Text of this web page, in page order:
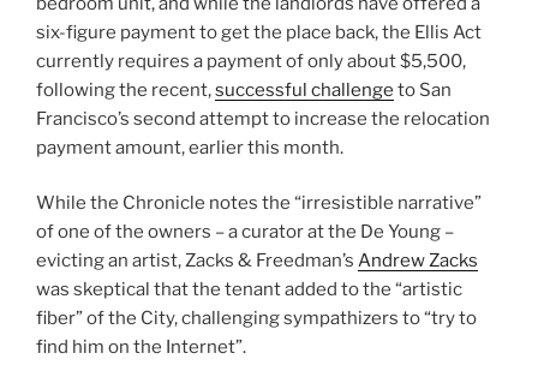
six-figure payment to get the place back, the Ellis Act
currently requires a payment of only about $5,500,
following the recent,successful challenge to San
Francisco’s second attempt to increase the relocation
payment amount, earlier this month.
While the Chronicle notes the “irresistible narrative”
of one of the owners – a curator at the De Young –
evicting an artist, Zacks & Freedman’s Andrew Zacks
was skeptical that the tenant added to the “artistic
fiber” of the City, challenging sympathizers to “try to
find him on the Internet”.